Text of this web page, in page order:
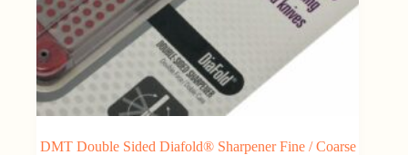
DMT Double Sided Diafold® Sharpener Fine / Coarse